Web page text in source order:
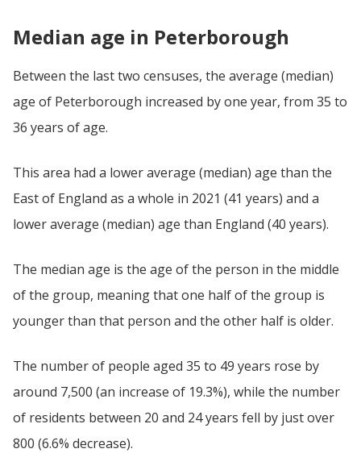
Median age in Peterborough
Between the last two censuses, the average (median)
age of Peterborough increased by one year, from 35 to
36 years of age.
This area had a lower average (median) age than the
East of England as a whole in 2021 (41 years) and a
lower average (median) age than England (40 years).
The median age is the age of the person in the middle
of the group, meaning that one half of the group is
younger than that person and the other half is older.
The number of people aged 35 to 49 years rose by
around 7,500 (an increase of 19.3%), while the number
of residents between 20 and 24 years fell by just over
800 (6.6% decrease).